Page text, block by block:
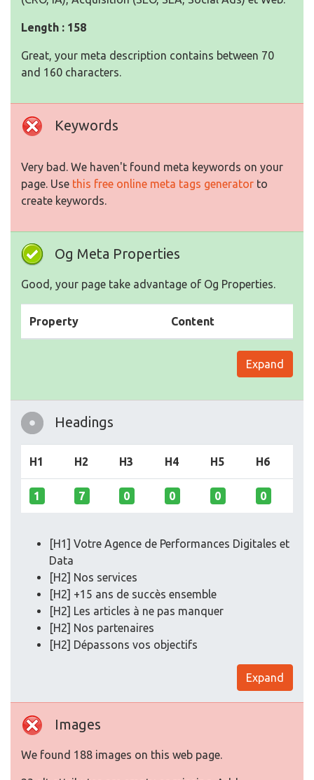
Length : 158
Great, your meta description contains between 70
and 160 characters.
Keywords
Very bad. We haven't found meta keywords on your
page. Use this free online meta tags generator to
create keywords.
Og Meta Properties
Good, your page take advantage of Og Properties.
Property Content
Expand
Headings
H1 H2 H3 H4 H5 H6
1 7 0 0 0 0
[H1] Votre Agence de Performances Digitales et
Data
[H2] Nos services
[H2] +15 ans de succès ensemble
[H2] Les articles à ne pas manquer
[H2] Nos partenaires
[H2] Dépassons vos objectifs
Expand
Images
We found 188 images on this web page.